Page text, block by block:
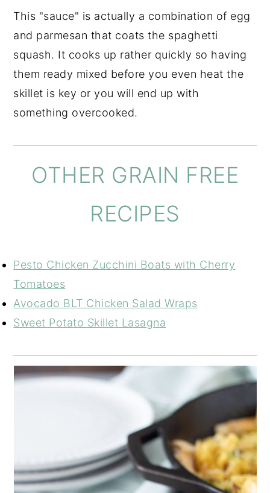
This "sauce" is actually a combination of egg
and parmesan that coats the spaghetti
squash. It cooks up rather quickly so having
them ready mixed before you even heat the
skillet is key or you will end up with
something overcooked.
OTHER GRAIN FREE
RECIPES
Pesto Chicken Zucchini Boats with Cherry
Tomatoes
Avocado BLT Chicken Salad Wraps
Sweet Potato Skillet Lasagna